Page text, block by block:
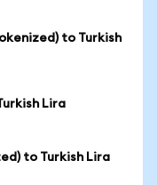
to Turkish
Lira
to Turkish Lira